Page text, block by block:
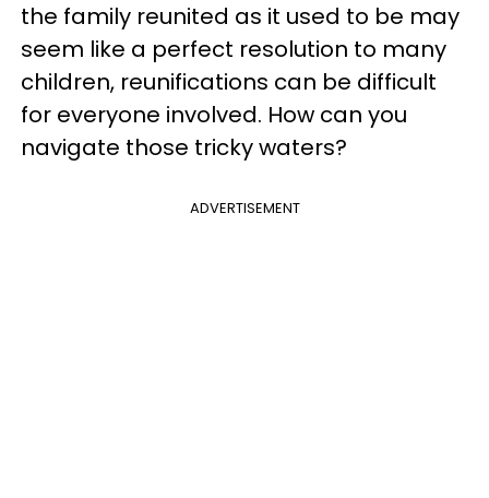
the family reunited as it used to be may
seem like a perfect resolution to many
children, reunifications can be difficult
for everyone involved. How can you
navigate those tricky waters?
ADVERTISEMENT